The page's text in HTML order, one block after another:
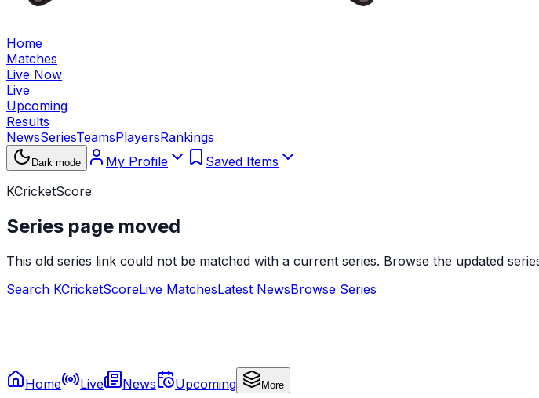
Home
Matches
Live Now
Live
Upcoming
Results
NewsSeriesTeamsPlayersRankings
Dark mode My Profile
Saved Items
KCricketScore
Series page moved
This old series link could not be matched with a current series. Browse the updated
Search KCricketScoreLive MatchesLatest NewsBrowse Series
Home Live News Upcoming More